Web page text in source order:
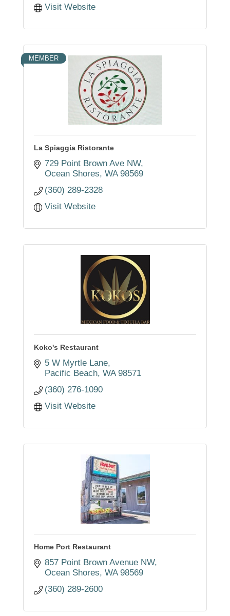
Visit Website
MEMBER
La Spiaggia Ristorante
729 Point Brown Ave NW
Ocean Shores WA 98569
(360) 289-2328
Visit Website
Koko's Restaurant
5 W Myrtle Lane
Pacific Beach WA 98571
(360) 276-1090
Visit Website
Home Port Restaurant
857 Point Brown Avenue NW
Ocean Shores WA 98569
(360) 289-2600